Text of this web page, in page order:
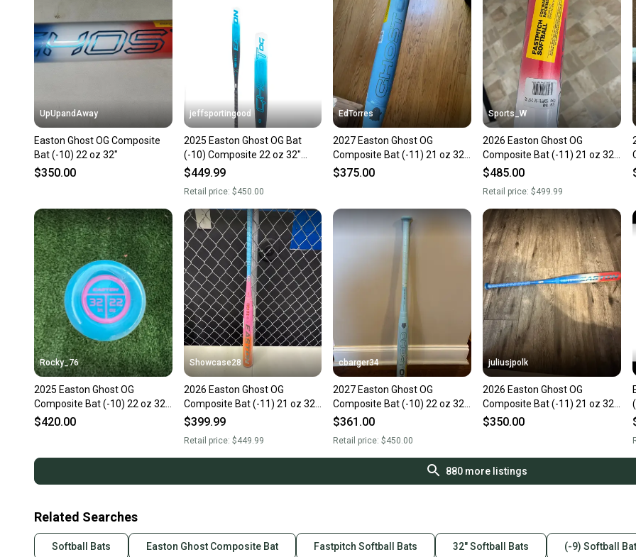
UpUpandAway
Easton Ghost OG Composite
Bat (-10) 22 oz 32"
$350.00
jeffsportingood
2025 Easton Ghost OG Bat
(-10) Composite 22 oz 32"
(New)
$449.99
Retail price: $450.00
EdTorres
2027 Easton Ghost OG
Composite Bat (-11) 21 oz 32"
(New)
$375.00
Sports_W
2026 Easton Ghost OG
Composite Bat (-11) 21 oz 32"
(New)
$485.00
Retail price: $499.99
Rocky_76
2025 Easton Ghost OG
Composite Bat (-10) 22 oz 32"
(New)
$420.00
Showcase28
2026 Easton Ghost OG
Composite Bat (-11) 21 oz 32"
(New)
$399.99
Retail price: $449.99
cbarger34
2027 Easton Ghost OG
Composite Bat (-10) 22 oz 32"
(New)
$361.00
Retail price:$450.00
juliusjpolk
2026 Easton Ghost OG
Composite Bat (-11) 21 oz 32"
(New)
$350.00
880more listings
Related Searches
Softball Bats Easton Ghost Composite Bat Fastpitch Softball Bats 32" Softball Bats (-9) Softball